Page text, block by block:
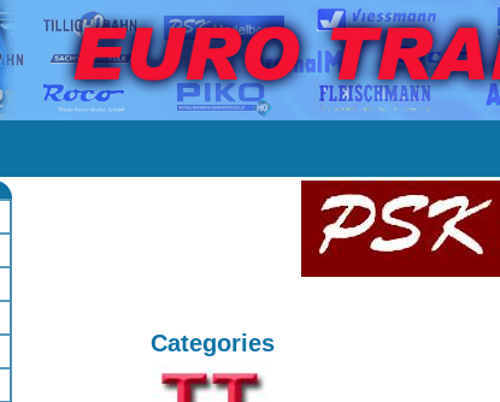
Categories